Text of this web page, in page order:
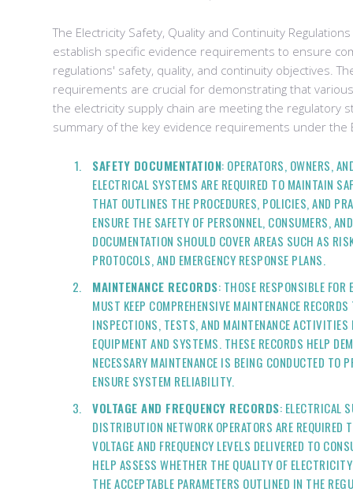
The Electricity Safety, Quality and Continuity
establish specific evidence requirements to ensure
regulations' safety, quality, and continuity objectives.
requirements are crucial for demonstrating that
the electricity supply chain are meeting the regulatory
summary of the key evidence requirements under the
SAFETY DOCUMENTATION: OPERATORS, OWNERS,
ELECTRICAL SYSTEMS ARE REQUIRED TO MAINTAIN
THAT OUTLINES THE PROCEDURES, POLICIES, AND
ENSURE THE SAFETY OF PERSONNEL, CONSUMERS,
DOCUMENTATION SHOULD COVER AREAS SUCH AS
PROTOCOLS, AND EMERGENCY RESPONSE PLANS.
MAINTENANCE RECORDS: THOSE RESPONSIBLE FOR
MUST KEEP COMPREHENSIVE MAINTENANCE
INSPECTIONS, TESTS, AND MAINTENANCE ACTIVITIES
EQUIPMENT AND SYSTEMS. THESE RECORDS HELP
NECESSARY MAINTENANCE IS BEING CONDUCTED TO
ENSURE SYSTEM RELIABILITY.
VOLTAGE AND FREQUENCY RECORDS: ELECTRICAL
DISTRIBUTION NETWORK OPERATORS ARE REQUIRED
VOLTAGE AND FREQUENCY LEVELS DELIVERED TO
HELP ASSESS WHETHER THE QUALITY OF
THE ACCEPTABLE PARAMETERS OUTLINED IN THE